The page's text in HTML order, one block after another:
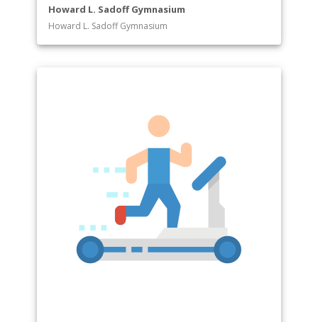
Howard L. Sadoff Gymnasium
Howard L. Sadoff Gymnasium